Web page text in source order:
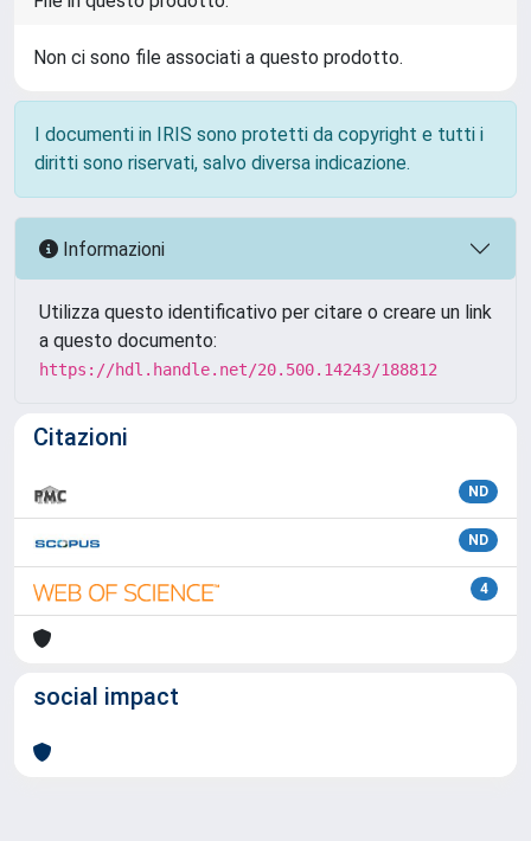
Non ci sono file associati a questo prodotto.
I documenti in IRIS sono protetti da copyright e tutti i
diritti sono riservati, salvo diversa indicazione.
Informazioni
Utilizza questo identificativo per citare o creare un link
a questo documento:
https://hdl.handle.net/20.500.14243/188812
Citazioni
ND
ND
4
social impact